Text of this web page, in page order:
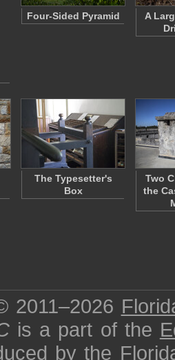
Four-Sided Pyramid
A
The Typesetter's
Box
Two
the
2011–2026
is a part of the
by the